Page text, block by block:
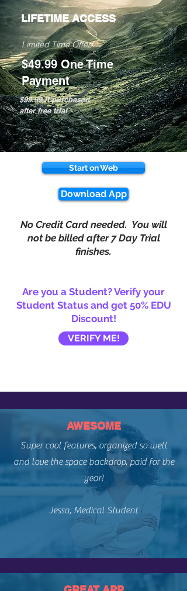
LIFETIME ACCESS
Limited Time Offer!
$49.99 One Time
Payment
$99.99 if purchased
after free trial
Start on Web
Download App
No Credit Card needed. You will
not be billed after 7 Day Trial
finishes.
Are you a Student? Verify your
Student Status and get 50% EDU
Discount!
VERIFY ME!
AWESOME
Super cool features, organized so well
and love the space backdrop, paid for the
year!​
Jessa, Medical Student